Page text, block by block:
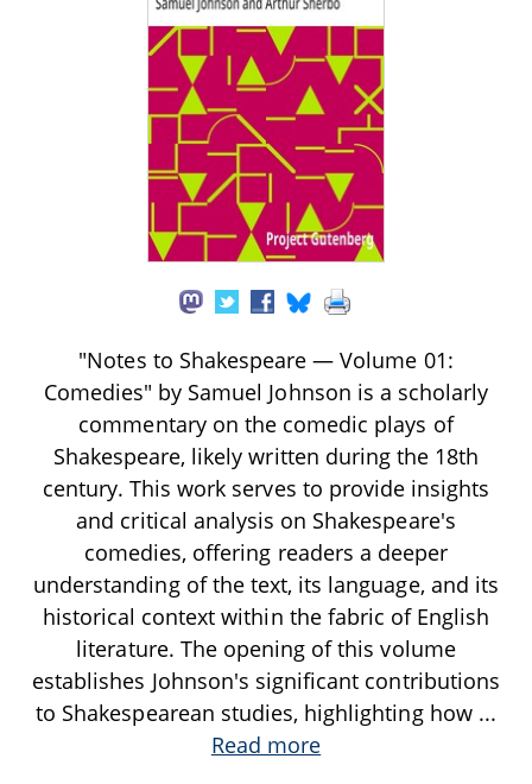
"Notes to Shakespeare — Volume 01:
Comedies" by Samuel Johnson is a scholarly
commentary on the comedic plays of
Shakespeare, likely written during the 18th
century. This work serves to provide insights
and critical analysis on Shakespeare's
comedies, offering readers a deeper
understanding of the text, its language, and its
historical context within the fabric of English
literature. The opening of this volume
establishes Johnson's significant contributions
to Shakespearean studies, highlighting how ...
Read more